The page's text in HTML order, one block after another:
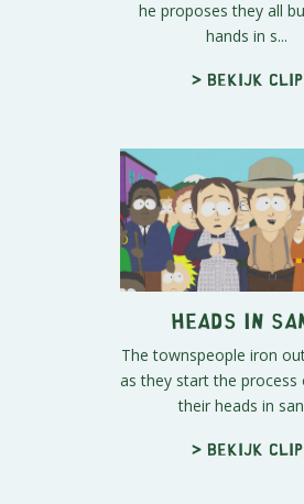
he proposes they all
hands in s...
> Bekijk clip
Heads In
The townspeople iron
as they start the process
their heads in
> Bekijk clip